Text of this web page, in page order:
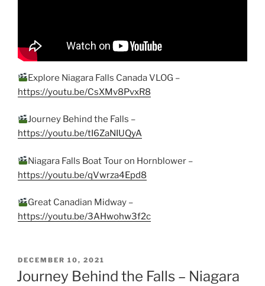
Explore Niagara Falls Canada VLOG –
https://youtu.be/CsXMv8PvxR8
Journey Behind the Falls –
https://youtu.be/tI6ZaNIUQyA
Niagara Falls Boat Tour on Hornblower –
https://youtu.be/qVwrza4Epd8
Great Canadian Midway –
https://youtu.be/3AHwohw3f2c
POSTED
ON
DECEMBER 10, 2021
Journey Behind the Falls – Niagara